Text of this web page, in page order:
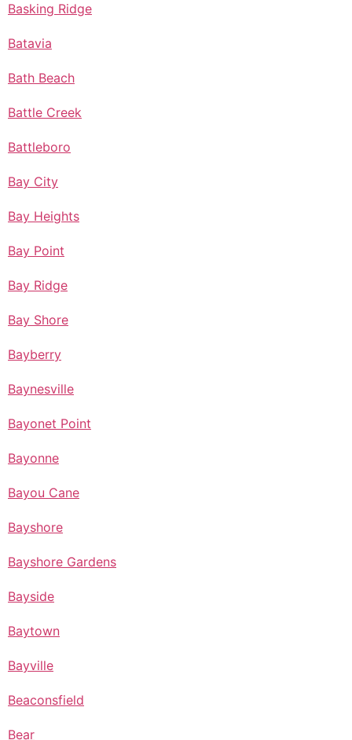
Basking Ridge
Batavia
Bath Beach
Battle Creek
Battleboro
Bay City
Bay Heights
Bay Point
Bay Ridge
Bay Shore
Bayberry
Baynesville
Bayonet Point
Bayonne
Bayou Cane
Bayshore
Bayshore Gardens
Bayside
Baytown
Bayville
Beaconsfield
Bear